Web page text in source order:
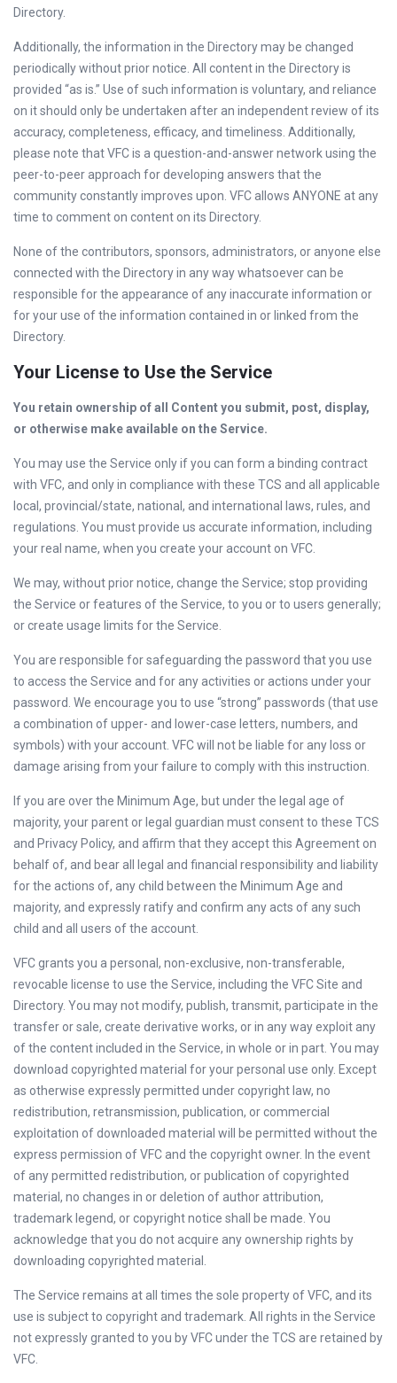
Directory.
Additionally, the information in the Directory may be changed
periodically without prior notice. All content in the Directory is
provided “as is.” Use of such information is voluntary, and reliance
on it should only be undertaken after an independent review of its
accuracy, completeness, efficacy, and timeliness. Additionally,
please note that VFC is a question-and-answer network using the
peer-to-peer approach for developing answers that the
community constantly improves upon. VFC allows ANYONE at any
time to comment on content on its Directory.
None of the contributors, sponsors, administrators, or anyone else
connected with the Directory in any way whatsoever can be
responsible for the appearance of any inaccurate information or
for your use of the information contained in or linked from the
Directory.
Your License to Use the Service
You retain ownership of all Content you submit, post, display,
or otherwise make available on the Service.
You may use the Service only if you can form a binding contract
with VFC, and only in compliance with these TCS and all applicable
local, provincial/state, national, and international laws, rules, and
regulations. You must provide us accurate information, including
your real name, when you create your account on VFC.
We may, without prior notice, change the Service; stop providing
the Service or features of the Service, to you or to users generally;
or create usage limits for the Service.
You are responsible for safeguarding the password that you use
to access the Service and for any activities or actions under your
password. We encourage you to use “strong” passwords (that use
a combination of upper- and lower-case letters, numbers, and
symbols) with your account. VFC will not be liable for any loss or
damage arising from your failure to comply with this instruction.
If you are over the Minimum Age, but under the legal age of
majority, your parent or legal guardian must consent to these TCS
and Privacy Policy, and affirm that they accept this Agreement on
behalf of, and bear all legal and financial responsibility and liability
for the actions of, any child between the Minimum Age and
majority, and expressly ratify and confirm any acts of any such
child and all users of the account.
VFC grants you a personal, non-exclusive, non-transferable,
revocable license to use the Service, including the VFC Site and
Directory. You may not modify, publish, transmit, participate in the
transfer or sale, create derivative works, or in any way exploit any
of the content included in the Service, in whole or in part. You may
download copyrighted material for your personal use only. Except
as otherwise expressly permitted under copyright law, no
redistribution, retransmission, publication, or commercial
exploitation of downloaded material will be permitted without the
express permission of VFC and the copyright owner. In the event
of any permitted redistribution, or publication of copyrighted
material, no changes in or deletion of author attribution,
trademark legend, or copyright notice shall be made. You
acknowledge that you do not acquire any ownership rights by
downloading copyrighted material.
The Service remains at all times the sole property of VFC, and its
use is subject to copyright and trademark. All rights in the Service
not expressly granted to you by VFC under the TCS are retained by
VFC.